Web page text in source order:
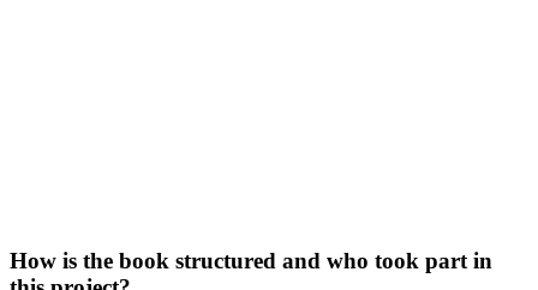
How is the book structured and who took part in